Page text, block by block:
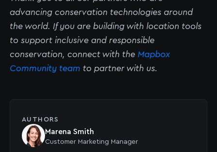
advancing conservation technologies around
the world. If you are building with location tools
to support inclusive and responsible
conservation, connect with the Mapbox
Community team to partner with us.
AUTHORS
Marena Smith
Customer Marketing Manager